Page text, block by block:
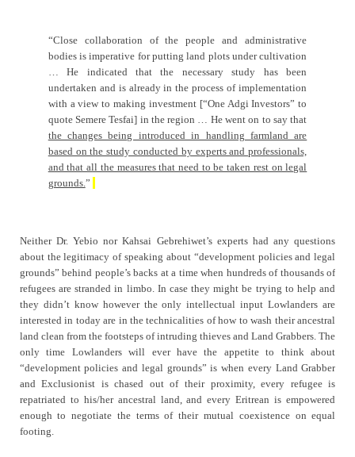
“Close collaboration of the people and administrative
bodies is imperative for putting land plots under cultivation
… He indicated that the necessary study has been
undertaken and is already in the process of implementation
with a view to making investment [“One Adgi Investors” to
quote Semere Tesfai] in the region … He went on to say that
the changes being introduced in handling farmland are
based on the study conducted by experts and professionals,
and that all the measures that need to be taken rest on legal
grounds. ”
Neither Dr. Yebio nor Kahsai Gebrehiwet’s experts had any questions
about the legitimacy of speaking about “development policies and legal
grounds” behind people’s backs at a time when hundreds of thousands of
refugees are stranded in limbo. In case they might be trying to help and
they didn’t know however the only intellectual input Lowlanders are
interested in today are in the technicalities of how to wash their ancestral
land clean from the footsteps of intruding thieves and Land Grabbers. The
only time Lowlanders will ever have the appetite to think about
“development policies and legal grounds” is when every Land Grabber
and Exclusionist is chased out of their proximity, every refugee is
repatriated to his/her ancestral land, and every Eritrean is empowered
enough to negotiate the terms of their mutual coexistence on equal
footing.